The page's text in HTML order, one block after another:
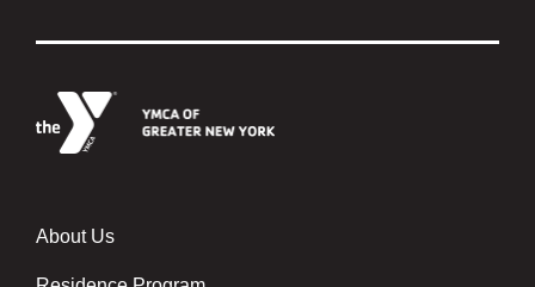
Footer menu center
About Us